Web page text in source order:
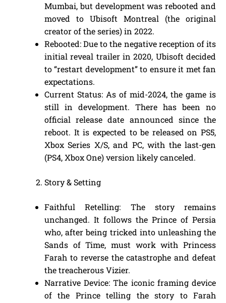
Mumbai, but development was rebooted and
moved to Ubisoft Montreal (the original
creator of the series) in 2022.
Rebooted: Due to the negative reception of its
initial reveal trailer in 2020, Ubisoft decided
to “restart development” to ensure it met fan
expectations.
Current Status: As of mid-2024, the game is
still in development. There has been no
official release date announced since the
reboot. It is expected to be released on PS5,
Xbox Series X/S, and PC, with the last-gen
(PS4, Xbox One) version likely canceled.
Story & Setting
Faithful Retelling: The story remains
unchanged. It follows the Prince of Persia
who, after being tricked into unleashing the
Sands of Time, must work with Princess
Farah to reverse the catastrophe and defeat
the treacherous Vizier.
Narrative Device: The iconic framing device
of the Prince telling the story to Farah